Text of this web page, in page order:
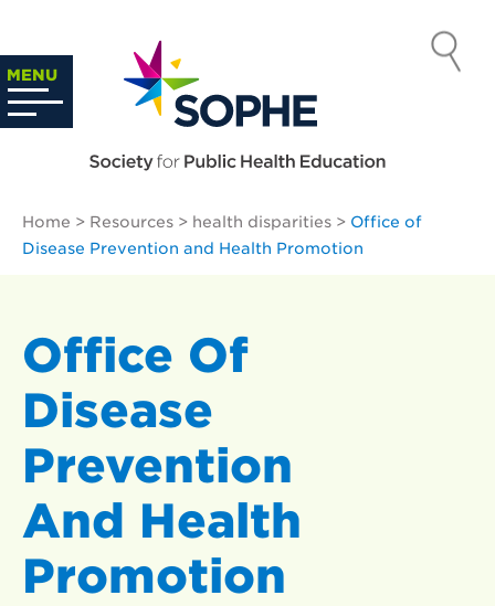
content
MENU
SOCIETY
FOR PUBLIC
EDUCATION
Home > Resources > health disparities > Office of
Disease Prevention and Health Promotion
Office Of
Disease
Prevention
And Health
Promotion
Search
…